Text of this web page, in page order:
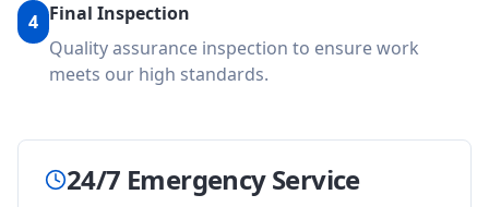
4 Final Inspection
Quality assurance inspection to ensure work
meets our high standards.
24/7 Emergency Service